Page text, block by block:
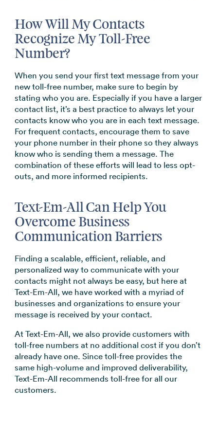
How Will My Contacts
Recognize My Toll-Free
Number?
When you send your first text message from your
new toll-free number, make sure to begin by
stating who you are. Especially if you have a larger
contact list, it’s a best practice to always let your
contacts know who you are in each text message.
For frequent contacts, encourage them to save
your phone number in their phone so they always
know who is sending them a message. The
combination of these efforts will lead to less opt-
outs, and more informed recipients.
Text-Em-All Can Help You
Overcome Business
Communication Barriers
Finding a scalable, efficient, reliable, and
personalized way to communicate with your
contacts might not always be easy, but here at
Text-Em-All, we have worked with a myriad of
businesses and organizations to ensure your
message is received by your contact.
At Text-Em-All, we also provide customers with
toll-free numbers at no additional cost if you don’t
already have one. Since toll-free provides the
same high-volume and improved deliverability,
Text-Em-All recommends toll-free for all our
customers.